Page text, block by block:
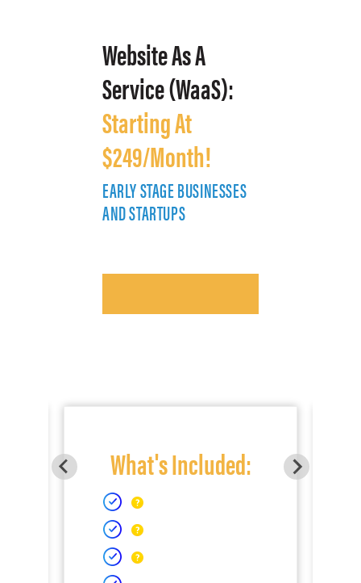
Website As A
Service (WaaS):
Starting At
$249/Month!
EARLY STAGE BUSINESSES
AND STARTUPS
What's Included: